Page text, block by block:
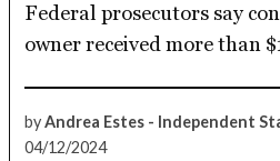
Federal prosecutors say
owner received more than
by Andrea Estes - Independent
04/12/2024